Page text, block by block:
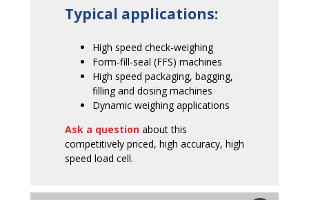
Typical applications:
High speed check-weighing
Form-fill-seal (FFS) machines
High speed packaging, bagging,
filling and dosing machines
Dynamic weighing applications
Ask a question about this
competitively priced, high accuracy, high
speed load cell.